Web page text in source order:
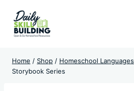
content
Home / Shop / Homeschool Languages
Storybook Series